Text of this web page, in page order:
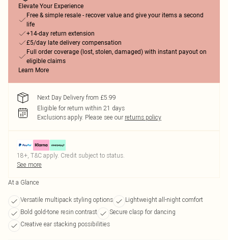
Elevate Your Experience
Free & simple resale - recover value and give your items a second
life
+14-day return extension
£5/day late delivery compensation
Full order coverage (lost, stolen, damaged) with instant payout on
eligible claims
Learn More
Next Day Delivery from £5.99
Eligible for return within 21 days
Exclusions apply. Please see our returns policy
18+, T&C apply. Credit subject to status.
See more
At a Glance
Versatile multipack styling options
Lightweight all-night comfort
Bold gold-tone resin contrast
Secure clasp for dancing
Creative ear stacking possibilities